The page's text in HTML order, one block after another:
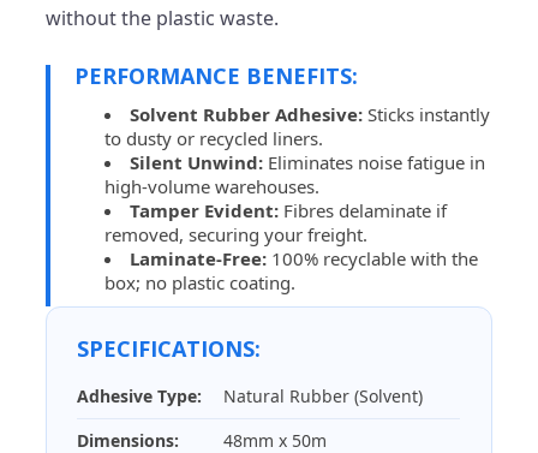
without the plastic waste.
PERFORMANCE BENEFITS:
Solvent Rubber Adhesive: Sticks instantly
to dusty or recycled liners.
Silent Unwind: Eliminates noise fatigue in
high-volume warehouses.
Tamper Evident: Fibres delaminate if
removed, securing your freight.
Laminate-Free: 100% recyclable with the
box; no plastic coating.
SPECIFICATIONS:
Adhesive Type:
Natural Rubber (Solvent)
Dimensions:
48mm x 50m